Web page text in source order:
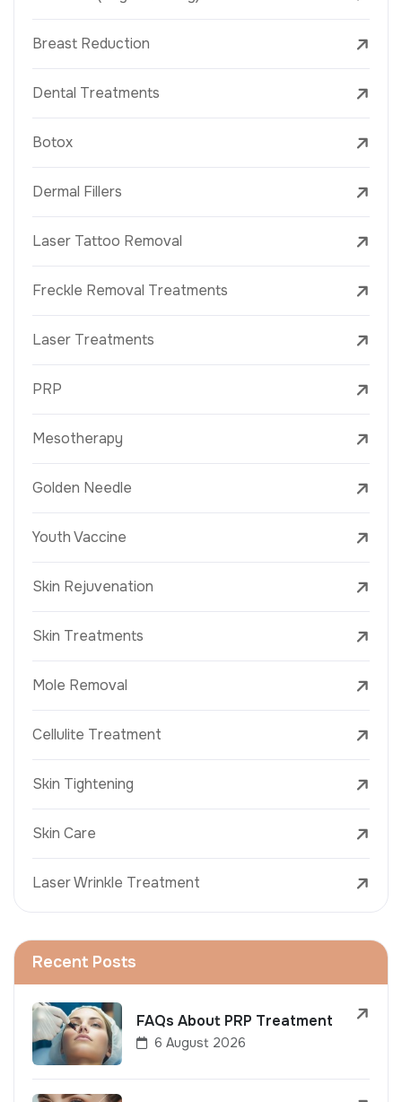
Breast Reduction
Dental Treatments
Botox
Dermal Fillers
Laser Tattoo Removal
Freckle Removal Treatments
Laser Treatments
PRP
Mesotherapy
Golden Needle
Youth Vaccine
Skin Rejuvenation
Skin Treatments
Mole Removal
Cellulite Treatment
Skin Tightening
Skin Care
Laser Wrinkle Treatment
Recent Posts
FAQs About PRP Treatment
6 August 2026